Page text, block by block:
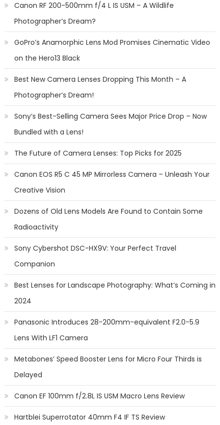
Canon RF 200-500mm f/4 L IS USM – A Wildlife
Photographer’s Dream?
GoPro’s Anamorphic Lens Mod Promises Cinematic Video
on the Hero13 Black
Best New Camera Lenses Dropping This Month – A
Photographer’s Dream!
Sony’s Best-Selling Camera Sees Major Price Drop – Now
Bundled with a Lens!
The Future of Camera Lenses: Top Picks for 2025
Canon EOS R5 C 45 MP Mirrorless Camera – Unleash Your
Creative Vision
Dozens of Old Lens Models Are Found to Contain Some
Radioactivity
Sony Cybershot DSC-HX9V: Your Perfect Travel
Companion
Best Lenses for Landscape Photography: What’s Coming in
2024
Panasonic Introduces 28-200mm-equivalent F2.0-5.9
Lens With LF1 Camera
Metabones’ Speed Booster Lens for Micro Four Thirds is
Delayed
Canon EF 100mm f/2.8L IS USM Macro Lens Review
Hartblei Superrotator 40mm F4 IF TS Review